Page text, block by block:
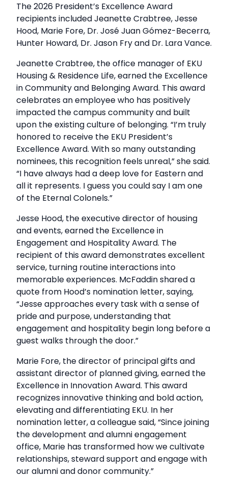
The 2026 President’s Excellence Award
recipients included Jeanette Crabtree, Jesse
Hood, Marie Fore, Dr. José Juan Gómez-Becerra,
Hunter Howard, Dr. Jason Fry and Dr. Lara Vance.
Jeanette Crabtree, the office manager of EKU
Housing & Residence Life, earned the Excellence
in Community and Belonging Award. This award
celebrates an employee who has positively
impacted the campus community and built
upon the existing culture of belonging. “I’m truly
honored to receive the EKU President’s
Excellence Award. With so many outstanding
nominees, this recognition feels unreal,” she said.
“I have always had a deep love for Eastern and
all it represents. I guess you could say I am one
of the Eternal Colonels.”
Jesse Hood, the executive director of housing
and events, earned the Excellence in
Engagement and Hospitality Award. The
recipient of this award demonstrates excellent
service, turning routine interactions into
memorable experiences. McFaddin shared a
quote from Hood’s nomination letter, saying,
“Jesse approaches every task with a sense of
pride and purpose, understanding that
engagement and hospitality begin long before a
guest walks through the door.”
Marie Fore, the director of principal gifts and
assistant director of planned giving, earned the
Excellence in Innovation Award. This award
recognizes innovative thinking and bold action,
elevating and differentiating EKU. In her
nomination letter, a colleague said, “Since joining
the development and alumni engagement
office, Marie has transformed how we cultivate
relationships, steward support and engage with
our alumni and donor community.”